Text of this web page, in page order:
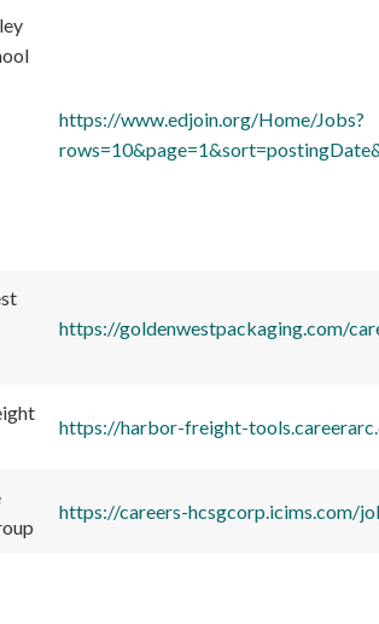
https://www.edjoin.org/Home/Jobs?
https://goldenwestpackaging.com/
https://harbor-freight-
https://careers-hcsgcorp.icims.com/